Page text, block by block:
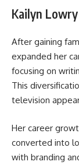
Kailyn
After gaining
expanded her
focusing on
This
television
Her career
converted into
with branding